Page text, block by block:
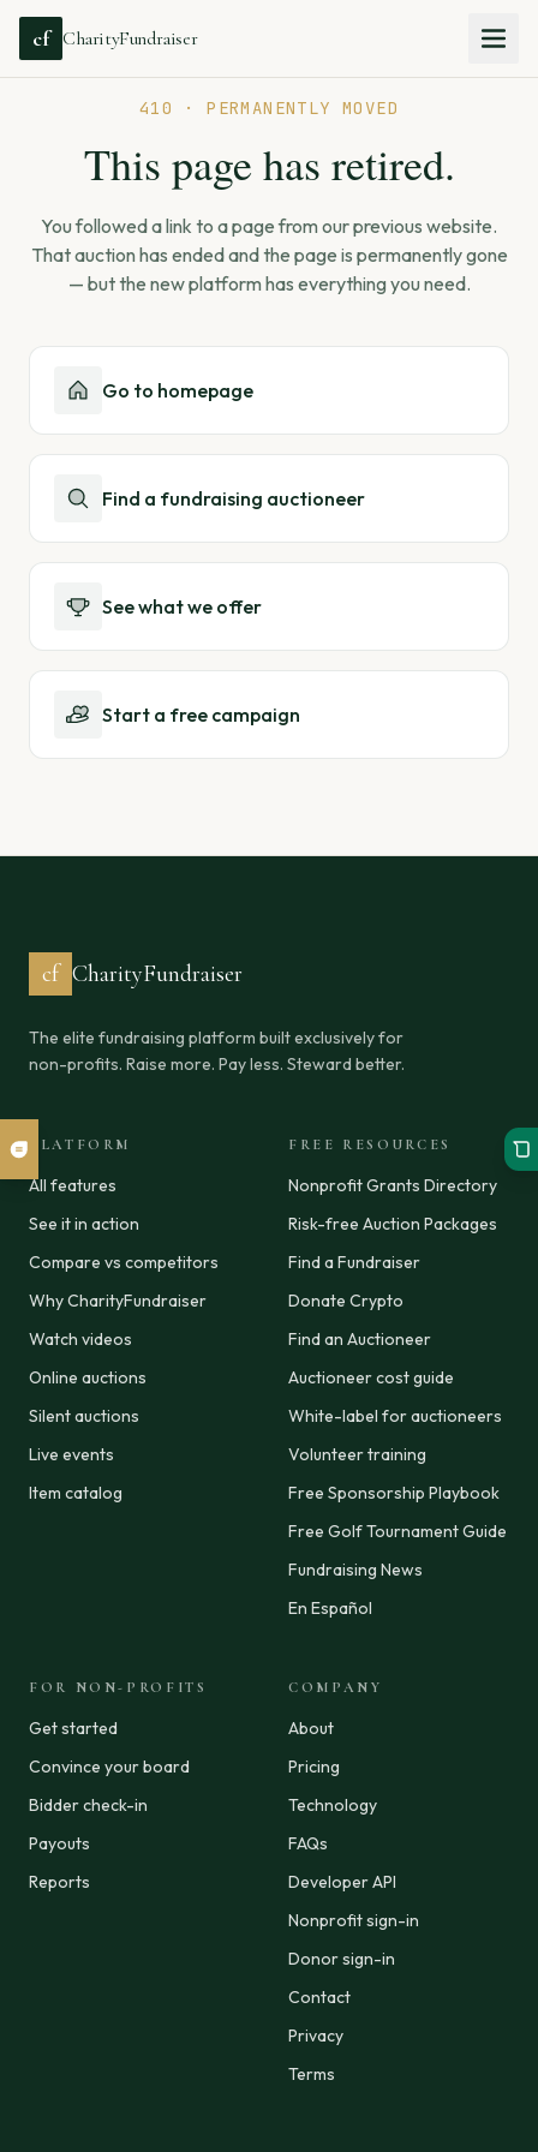
cf CharityFundraiser
410 · PERMANENTLY MOVED
This page has retired.
You followed a link to a page from our previous website.
That auction has ended and the page is permanently gone
— but the new platform has everything you need.
Go to homepage
Find a fundraising auctioneer
See what we offer
Start a free campaign
cf CharityFundraiser
The elite fundraising platform built exclusively for
non-profits. Raise more. Pay less. Steward better.
PLATFORM
All features
See it in action
Compare vs competitors
Why CharityFundraiser
Watch videos
Online auctions
Silent auctions
Live events
Item catalog
FREE RESOURCES
Nonprofit Grants Directory
Risk-free Auction Packages
Find a Fundraiser
Donate Crypto
Find an Auctioneer
Auctioneer cost guide
White-label for auctioneers
Volunteer training
Free Sponsorship Playbook
Free Golf Tournament Guide
Fundraising News
En Español
FOR NON-PROFITS
Get started
Convince your board
Bidder check-in
Payouts
Reports
COMPANY
About
Pricing
Technology
FAQs
Developer API
Nonprofit sign-in
Donor sign-in
Contact
Privacy
Terms